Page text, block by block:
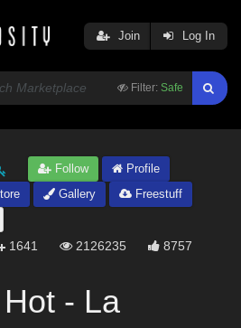
Filter: Safe
Join Log In
Follow
Profile
Gallery
Freestuff
1641 2126235 8757
- La